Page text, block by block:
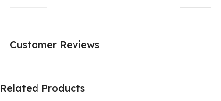
Customer Reviews
Related Products